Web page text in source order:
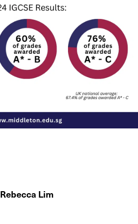
Rebecca Lim